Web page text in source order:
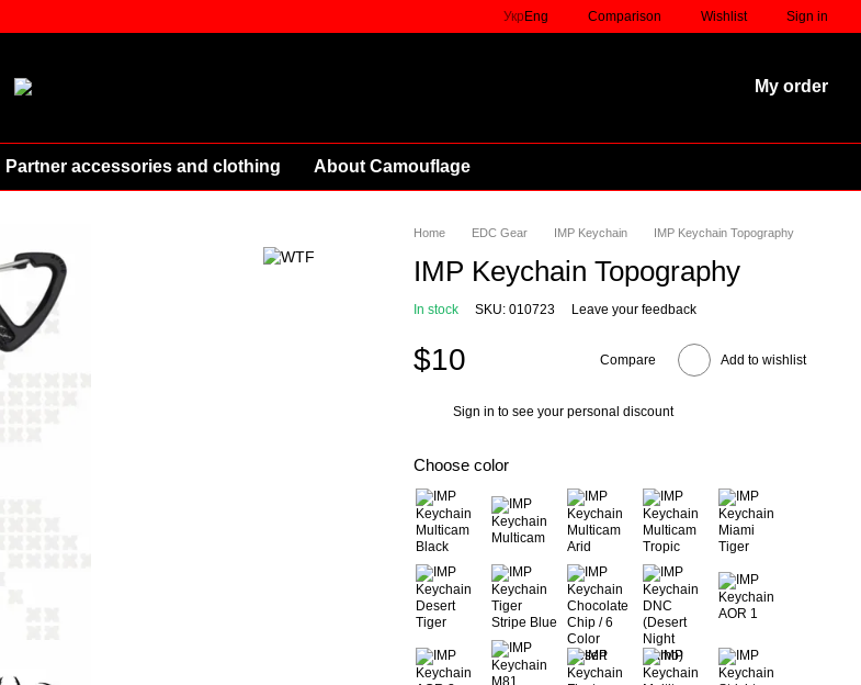
Укр Eng Comparison Wishlist Sign in
My order
Partner accessories and clothing About Camouflage
Home EDC Gear IMP Keychain IMP Keychain Topography
IMP Keychain Topography
In stock SKU: 010723 Leave your feedback
$10 Compare Add to wishlist
Sign in to see your personal discount
Choose color